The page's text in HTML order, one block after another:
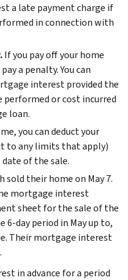
a late payment charge if
in connection with
If you pay off your home
a penalty. You can
interest provided the
performed or cost incurred
loan.
you can deduct your
to any limits that apply)
of the sale.
sold their home on May 7.
mortgage interest
sheet for the sale of the
6-day period in May up to,
Their mortgage interest
in advance for a period